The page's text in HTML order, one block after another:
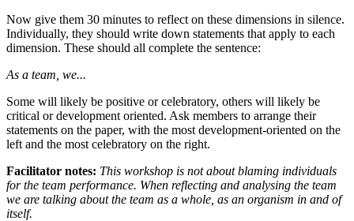
Now give them 30 minutes to reflect on these dimensions in silence.
Individually, they should write down statements that apply to each
dimension. These should all complete the sentence:
As a team, we...
Some will likely be positive or celebratory, others will likely be
critical or development oriented. Ask members to arrange their
statements on the paper, with the most development-oriented on the
left and the most celebratory on the right.
Facilitator notes: This workshop is not about blaming individuals
for the team performance. When reflecting and analysing the team
we are talking about the team as a whole, as an organism in and of
itself.